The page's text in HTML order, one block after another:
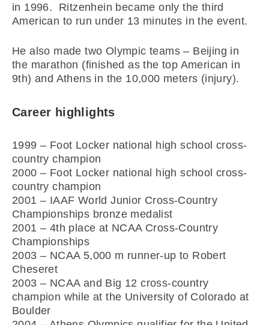
in 1996. Ritzenhein became only the third
American to run under 13 minutes in the event.
He also made two Olympic teams – Beijing in
the marathon (finished as the top American in
9th) and Athens in the 10,000 meters (injury).
Career highlights
1999 – Foot Locker national high school cross-
country champion
2000 – Foot Locker national high school cross-
country champion
2001 – IAAF World Junior Cross-Country
Championships bronze medalist
2001 – 4th place at NCAA Cross-Country
Championships
2003 – NCAA 5,000 m runner-up to Robert
Cheseret
2003 – NCAA and Big 12 cross-country
champion while at the University of Colorado at
Boulder